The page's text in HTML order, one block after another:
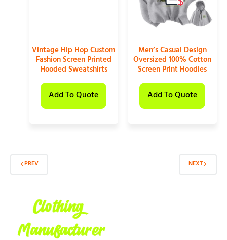
Vintage Hip Hop Custom
Fashion Screen Printed
Hooded Sweatshirts
Add To Quote
Men’s Casual Design
Oversized 100% Cotton
Screen Print Hoodies
Add To Quote
PREV NEXT